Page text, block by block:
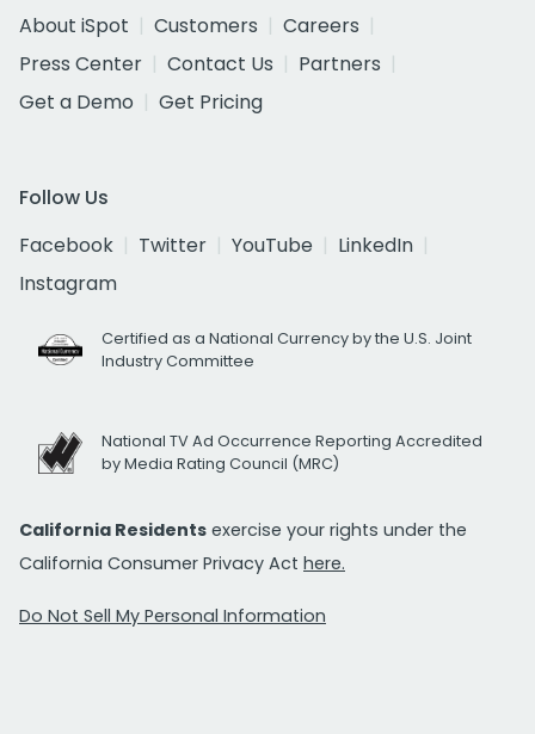
About iSpot
Customers
Careers
Press Center
Contact Us
Partners
Get a Demo
Get Pricing
Follow Us
Facebook
Twitter YouTube
LinkedIn
Instagram
Certified as a National Currency by the U.S. Joint
Industry Committee
National TV Ad Occurrence Reporting Accredited
by Media Rating Council (MRC)
California Residents exercise your rights under the
California Consumer Privacy Act here.
Do Not Sell My Personal Information